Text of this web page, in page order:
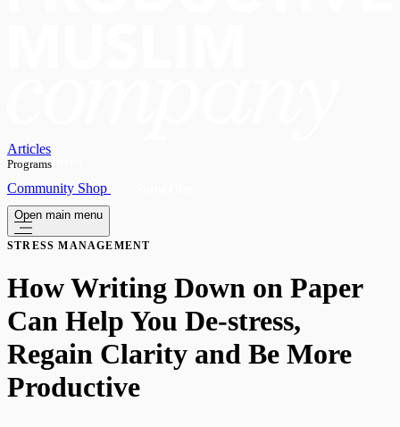
Articles
Programs
Community Shop
Open main menu
STRESS MANAGEMENT
How Writing Down on Paper
Can Help You De-stress,
Regain Clarity and Be More
Productive